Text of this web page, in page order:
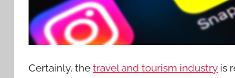
Certainly, the travel and tourism industry is